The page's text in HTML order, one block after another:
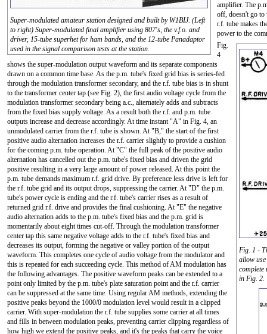
Super-modulated amateur station designed and built by W1BIJ. (Left
to right) Super-modulated final amplifier using 807's, the v.f.o. and
driver, 15-tube superhet for ham bands, and the 12-tube Panadaptor
used in the signal comparison tests at the station.
amplifier. The
off, doesn't go to
r.f. tube makes
power to the
Fig. 1 -
allow
complete
in Fig. 2.
Fig.
4
shows the super-modulation output waveform and its separate components
drawn on a common time base. As the p.m. tube's fixed grid bias is series-fed
through the modulation transformer secondary, and the r.f. tube bias is in shunt
to the transformer center tap (see Fig. 2), the first audio voltage cycle from the
modulation transformer secondary being a.c., alternately adds and subtracts
from the fixed bias supply voltage. As a result both the r.f. and p.m. tube
outputs increase and decrease accordingly. At time instant "A" in Fig. 4, an
unmodulated carrier from the r.f. tube is shown. At "B," the start of the first
positive audio alternation increases the r.f. carrier slightly to provide a cushion
for the coming p.m. tube operation. At "C" the full peak of the positive audio
alternation has cancelled out the p.m. tube's fixed bias and driven the grid
positive resulting in a very large amount of power released. At this point the
p.m. tube demands maximum r.f. grid drive. By preference less drive is left for
the r.f. tube grid and its output drops, suppressing the carrier. At "D" the p.m.
tube's power cycle is ending and the r.f. tube's carrier rises as a result of
returned grid r.f. drive and provides the final cushioning. At "E" the negative
audio alternation adds to the p.m. tube's fixed bias and the p.m. grid is
momentarily about eight times cut-off. Through the modulation transformer
center tap this same negative voltage adds to the r.f. tube's fixed bias and
decreases its output, forming the negative or valley portion of the output
waveform. This completes one cycle of audio voltage from the modulator and
this is repeated for each succeeding cycle. This method of AM modulation has
the following advantages. The positive waveform peaks can be extended to a
point only limited by the p.m. tube's plate saturation point and the r.f. carrier
can be suppressed at the same time. Using regular AM methods, extending the
positive peaks beyond the 1000/0 modulation level would result in a clipped
carrier. With super-modulation the r.f. tube supplies some carrier at all times
and fills in between modulation peaks, preventing carrier clipping regardless of
how high we extend the positive peaks, and it's the peaks that carry the voice